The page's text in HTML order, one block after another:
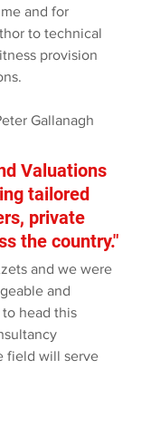
and for
to technical
provision
Gallanagh
Valuations
tailored
private
the country."
and we were
and
head this
field will serve